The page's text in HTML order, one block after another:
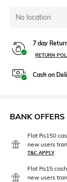
No location
7 day
RETURN
Cash on
BANK OFFERS
Flat Rs150
new users
T&C APPLY
Flat Rs15
new users